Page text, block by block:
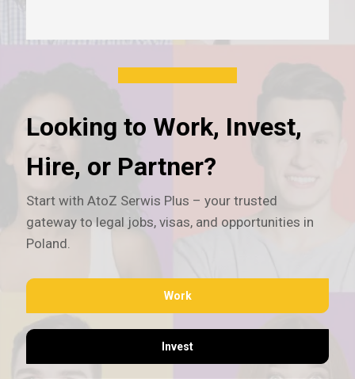
Looking to Work, Invest,
Hire, or Partner?
Start with AtoZ Serwis Plus – your trusted
gateway to legal jobs, visas, and opportunities in
Poland.
Work
Invest